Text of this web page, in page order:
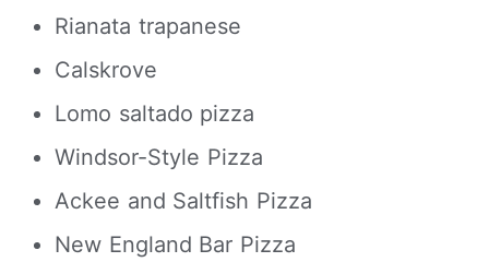
Rianata trapanese
Calskrove
Lomo saltado pizza
Windsor-Style Pizza
Ackee and Saltfish Pizza
New England Bar Pizza